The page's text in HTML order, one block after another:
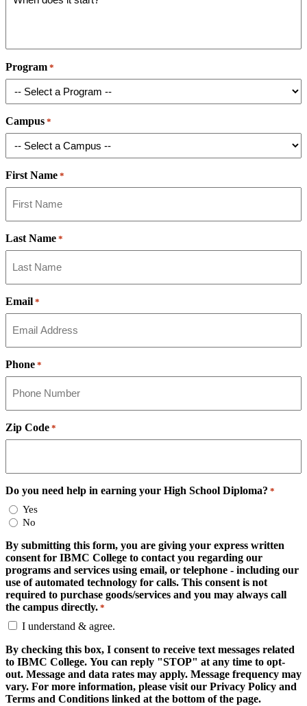
Program *
Campus *
First Name *
Last Name *
Email *
Phone *
Zip Code *
Do you need help in earning your High School Diploma? *
Yes
No
By submitting this form, you are giving your express written
consent for IBMC College to contact you regarding our
programs and services using email, or telephone - including our
use of automated technology for calls. This consent is not
required to purchase goods/services and you may always call
the campus directly. *
I understand & agree.
By checking this box, I consent to receive text messages related
to IBMC College. You can reply "STOP" at any time to opt-
out. Message and data rates may apply. Message frequency may
vary. For more information, please visit our Privacy Policy and
Terms and Conditions linked at the bottom of the page.